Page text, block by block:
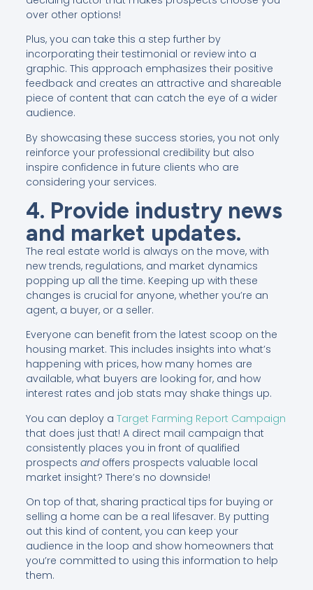
over other options!
Plus, you can take this a step further by
incorporating their testimonial or review into a
graphic. This approach emphasizes their positive
feedback and creates an attractive and shareable
piece of content that can catch the eye of a wider
audience.
By showcasing these success stories, you not only
reinforce your professional credibility but also
inspire confidence in future clients who are
considering your services.
4. Provide industry news
and market updates.
The real estate world is always on the move, with
new trends, regulations, and market dynamics
popping up all the time. Keeping up with these
changes is crucial for anyone, whether you’re an
agent, a buyer, or a seller.
Everyone can benefit from the latest scoop on the
housing market. This includes insights into what’s
happening with prices, how many homes are
available, what buyers are looking for, and how
interest rates and job stats may shake things up.
You can deploy a Target Farming Report Campaign
that does just that! A direct mail campaign that
consistently places you in front of qualified
prospects andoffers prospects valuable local
market insight? There’s no downside!
On top of that, sharing practical tips for buying or
selling a home can be a real lifesaver. By putting
out this kind of content, you can keep your
audience in the loop and show homeowners that
you’re committed to using this information to help
them.